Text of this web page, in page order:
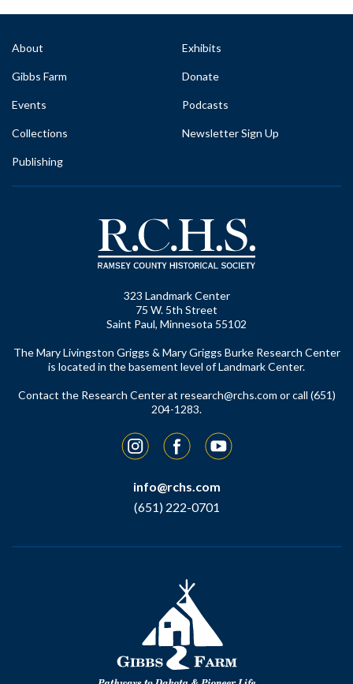
About
Gibbs Farm
Events
Collections
Publishing
Exhibits
Donate
Podcasts
Newsletter Sign Up
323 Landmark Center
75 W. 5th Street
Saint Paul, Minnesota 55102
The Mary Livingston Griggs & Mary Griggs Burke Research Center
is located in the basement level of Landmark Center.
Contact the Research Center at research@rchs.com or call (651)
204-1283.
InstagramFacebookYouTube
info@rchs.com
(651) 222-0701